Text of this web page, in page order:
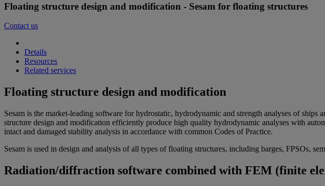
Floating structure design and modification - Sesam for floating structures
Contact us
Details
Resources
Related services
Floating structure design and modification
Sesam is the market-leading software for hydrostatic, hydrodynamic and strength analyses of
structure design and modification efficiently produce high quality hydrodynamic analyses with
intact and damaged stability analysis in accordance with common Codes of Practice.
Sesam is used in design and analysis of all types of floating structures, including barges, FPSOs,
Radiation/diffraction software combined with FEM (finite